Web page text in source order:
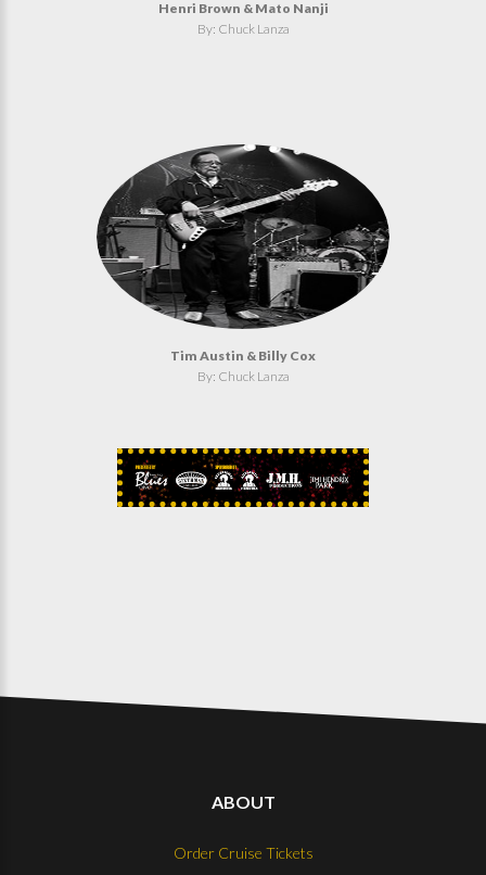
Henri Brown & Mato Nanji
By: Chuck Lanza
Tim Austin & Billy Cox
By: Chuck Lanza
ABOUT
Order Cruise Tickets